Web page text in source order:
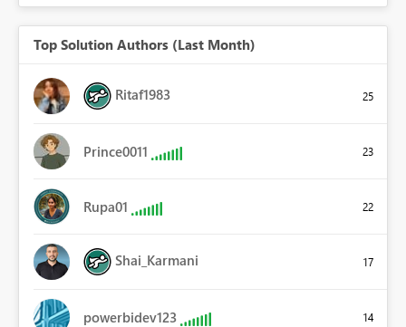
Top Solution Authors (Last Month)
Ritaf1983 25
Prince0011 23
Rupa01 22
Shai_Karmani 17
powerbidev123 14